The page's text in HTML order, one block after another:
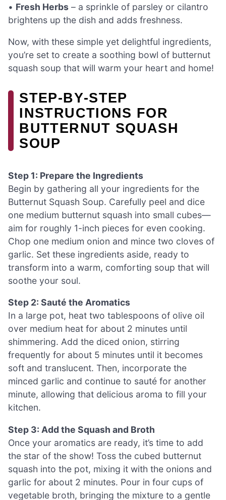
• Fresh Herbs – a sprinkle of parsley or cilantro
brightens up the dish and adds freshness.
Now, with these simple yet delightful ingredients,
you’re set to create a soothing bowl of butternut
squash soup that will warm your heart and home!
STEP‑BY‑STEP
INSTRUCTIONS FOR
BUTTERNUT SQUASH
SOUP
Step 1: Prepare the Ingredients
Begin by gathering all your ingredients for the
Butternut Squash Soup. Carefully peel and dice
one medium butternut squash into small cubes—
aim for roughly 1-inch pieces for even cooking.
Chop one medium onion and mince two cloves of
garlic. Set these ingredients aside, ready to
transform into a warm, comforting soup that will
soothe your soul.
Step 2: Sauté the Aromatics
In a large pot, heat two tablespoons of olive oil
over medium heat for about 2 minutes until
shimmering. Add the diced onion, stirring
frequently for about 5 minutes until it becomes
soft and translucent. Then, incorporate the
minced garlic and continue to sauté for another
minute, allowing that delicious aroma to fill your
kitchen.
Step 3: Add the Squash and Broth
Once your aromatics are ready, it’s time to add
the star of the show! Toss the cubed butternut
squash into the pot, mixing it with the onions and
garlic for about 2 minutes. Pour in four cups of
vegetable broth, bringing the mixture to a gentle